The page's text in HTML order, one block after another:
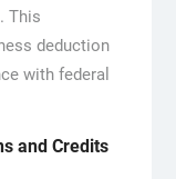
This
deduction
with federal
and Credits